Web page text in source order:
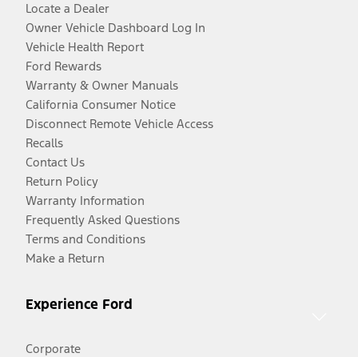
Locate a Dealer
Owner Vehicle Dashboard Log In
Vehicle Health Report
Ford Rewards
Warranty & Owner Manuals
California Consumer Notice
Disconnect Remote Vehicle Access
Recalls
Contact Us
Return Policy
Warranty Information
Frequently Asked Questions
Terms and Conditions
Make a Return
Experience Ford
Corporate